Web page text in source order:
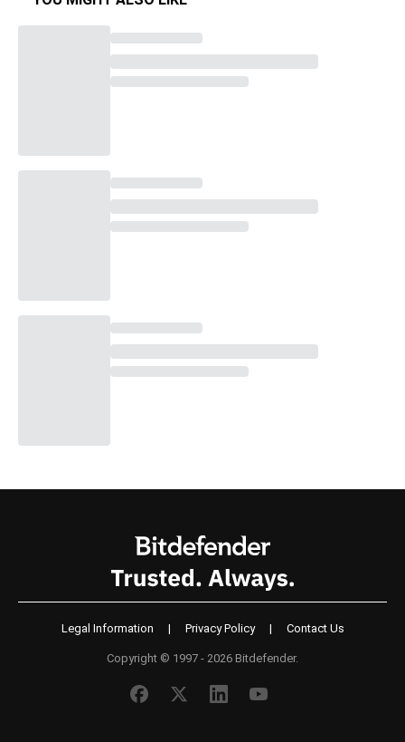
Legal Information | Privacy Policy | Contact Us
Copyright © 1997 - 2026 Bitdefender.